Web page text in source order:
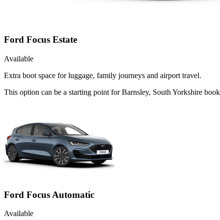
Ford Focus Estate
Available
Extra boot space for luggage, family journeys and airport travel.
This option can be a starting point for Barnsley, South Yorkshire
Ford Focus Automatic
Available